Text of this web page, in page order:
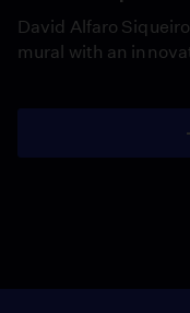
David Alfaro
mural with an